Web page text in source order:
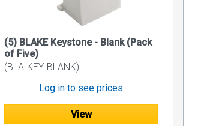
(5) BLAKE Keystone - Blank (Pack
of Five)
(BLA-KEY-BLANK)
Log in to see prices
View